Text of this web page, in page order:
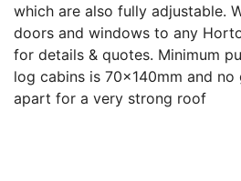
which are also fully adjustable.
doors and windows to any
for details & quotes. Minimum
log cabins is 70x140mm and
apart for a very strong roof